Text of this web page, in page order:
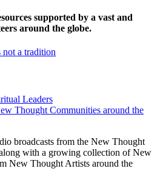
supported by a vast and
around the globe.
Leaders
Thought Communities around the
broadcasts from the New Thought
with a growing collection of New
New Thought Artists around the